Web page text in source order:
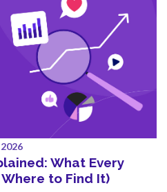
What Every
to Find It)